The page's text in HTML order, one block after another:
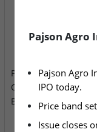
Pajson Agro India
Opens at ₹112–118
Band
Pajson Agro
Pajson Agro
IPO today.
Price band
Issue closes